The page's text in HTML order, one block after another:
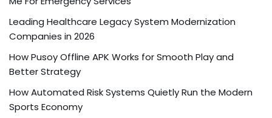
Leading Healthcare Legacy System Modernization
Companies in 2026
How Pusoy Offline APK Works for Smooth Play and
Better Strategy
How Automated Risk Systems Quietly Run the Modern
Sports Economy